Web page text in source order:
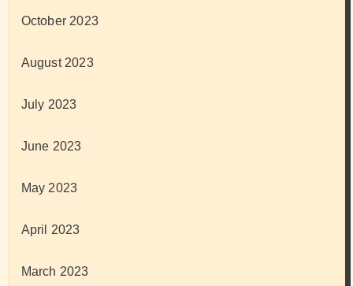
October 2023
August 2023
July 2023
June 2023
May 2023
April 2023
March 2023